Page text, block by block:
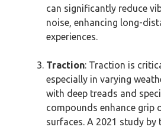
can significantly reduce
noise, enhancing long-
experiences.
Traction: Traction is
especially in varying
with deep treads and
compounds enhance grip
surfaces. A 2021 study by